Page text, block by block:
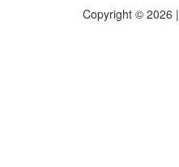
Copyright © 2026 |